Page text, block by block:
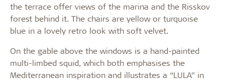
the terrace offer views of the marina and the Risskov
forest behind it. The chairs are yellow or turquoise
blue in a lovely retro look with soft velvet.
On the gable above the windows is a hand-painted
multi-limbed squid, which both emphasises the
Mediterranean inspiration and illustrates a “LULA” in